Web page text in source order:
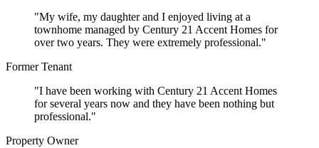
"My wife, my daughter and I enjoyed living at a
townhome managed by Century 21 Accent Homes for
over two years. They were extremely professional."
Former Tenant
"I have been working with Century 21 Accent Homes
for several years now and they have been nothing but
professional."
Property Owner